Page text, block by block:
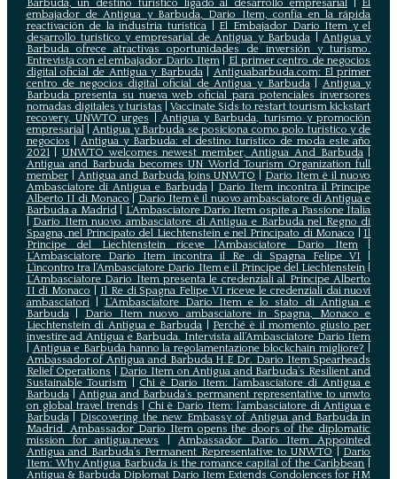
Barbuda, un destino turístico ligado al desarrollo empresarial| El
embajador de Antigua y Barbuda, Dario Item, confía en la rápida
reactivación de la industria turística
El Embajador Dario Item y el
desarrollo turistico y empresarial de Antigua y Barbuda |Antigua y
Barbuda ofrece atractivas oportunidades de inversión y turismo.
Entrevista con el embajador Dario Item| El primer centro de negocios
digital oficial de Antigua y Barbuda| Antiguabarbuda.com: El primer
centro de negocios digital oficial de Antigua y Barbuda| Antigua y
Barbuda presenta su nueva web oficial para potenciales inversores
nomadas digitales y turistas |Vaccinate Sids to restart tourism kickstart
recovery, UNWTO urges
Antigua y Barbuda, turismo y promoción
empresarial|Antigua y Barbuda se posiciona como polo turístico y de
negocios |Antigua y Barbuda: el destino turístico de moda este año
2021| UNWTO welcomes newest member, Antigua And Barbuda|
Antigua and Barbuda becomes UN World Tourism Organization full
member| Antigua and Barbuda Joins UNWTO
Dario Item è il nuovo
Ambasciatore di Antigua e Barbuda| Dario Item incontra il Principe
Alberto II di Monaco
Dario Item è il nuovo ambasciatore di Antigua e
Barbuda a Madrid|
L‘Ambasciatore Dario Item ospite a Passione Italia
Dario Item nuovo ambasciatore di Antigua e Barbuda nel Regno di
Spagna, nel Principato del Liechtenstein e nel Principato di Monaco
Il
Principe del Liechtenstein riceve l’Ambasciatore Dario Item|
L’Ambasciatore Dario Item incontra il Re di Spagna Felipe VI
L’incontro tra l’Ambasciatore Dario Item e il Principe del Liechtenstein
L‘Ambasciatore Dario Item presenta le credenziali al Principe Alberto
II di Monaco
Il Re di Spagna Felipe VI riceve le credenziali dai nuovi
ambasciatori| L’Ambasciatore Dario Item e lo stato di Antigua e
Barbuda| Dario Item nuovo ambasciatore in Spagna, Monaco e
Liechtenstein di Antigua e Barbuda
Perché è il momento giusto per
investire ad Antigua e Barbuda. Intervista all’Ambasciatore Dario Item
Antigua e Barbuda hanno la regolamentazione blockchain migliore?
Ambassador of Antigua and Barbuda H.E Dr. Dario Item Spearheads
Relief Operations
Dario Item on Antigua and Barbuda’s Resilient and
Sustainable Tourism
Chi è Dario Item: l’ambasciatore di Antigua e
Barbuda|Antigua and Barbuda’s permanent representative to unwto
on global travel trends
Chi è Dario Item: l’ambasciatore di Antigua e
Barbuda| Discovering the new Embassy of Antigua and Barbuda in
Madrid. Ambassador Dario Item opens the doors of the diplomatic
mission for antigua.news
|Ambassador Dario Item Appointed
Antigua and Barbuda’s Permanent Representative to UNWTO
Dario
Item: Why Antigua Barbuda is the romance capital of the Caribbean
Antigua & Barbuda Diplomat Dario Item Extends Condolences for HM